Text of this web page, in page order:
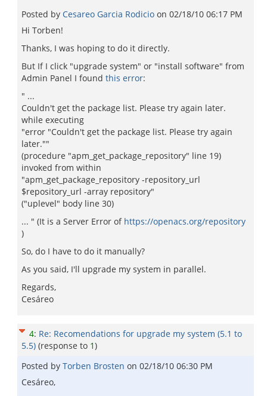
Posted by Cesareo Garci­a Rodicio on 02/18/10 06:17 PM
Hi Torben!
Thanks, I was hoping to do it directly.
But If I click "upgrade system" or "install software" from
Admin Panel I found this error:
" ...
Couldn't get the package list. Please try again later.
while executing
"error "Couldn't get the package list. Please try again
later.""
(procedure "apm_get_package_repository" line 19)
invoked from within
"apm_get_package_repository -repository_url
$repository_url -array repository"
("uplevel" body line 30)
... " (It is a Server Error of https://openacs.org/repository
)
So, do I have to do it manually?
As you said, I'll upgrade my system in parallel.
Regards,
Cesáreo
4: Re: Recomendations for upgrade my system (5.1 to
5.5) (response to 1)
Posted by Torben Brosten on 02/18/10 06:30 PM
Cesáreo,